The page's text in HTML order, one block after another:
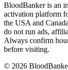
BloodBanker is an
activation platform
the USA and
do not run ads,
Always confirm
before visiting.
© 2026